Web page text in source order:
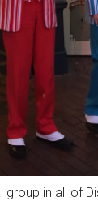
in all of